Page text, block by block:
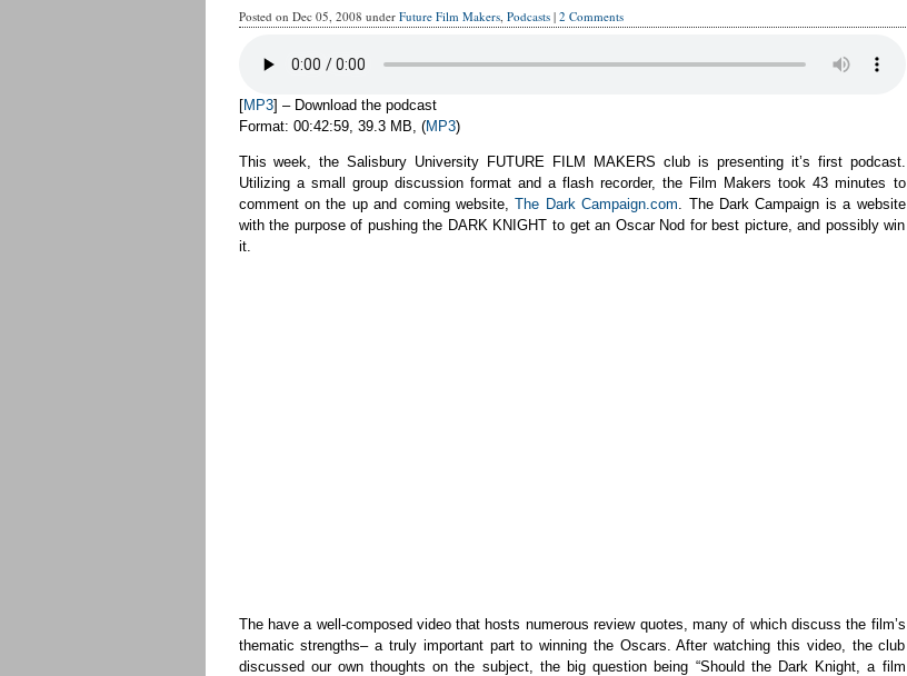
Posted on Dec 05, 2008 under Future Film Makers, Podcasts| 2 Comments
[MP3] – Download the podcast
Format: 00:42:59, 39.3 MB, (MP3)
This week, the Salisbury University FUTURE FILM MAKERS club is presenting it’s first podcast.
Utilizing a small group discussion format and a flash recorder, the Film Makers took 43 minutes to
comment on the up and coming website,The Dark Campaign.com. The Dark Campaign is a website
with the purpose of pushing the DARK KNIGHT to get an Oscar Nod for best picture, and possibly win
it.
The have a well-composed video that hosts numerous review quotes, many of which discuss the film’s
thematic strengths– a truly important part to winning the Oscars. After watching this video, the club
discussed our own thoughts on the subject, the big question being “Should the Dark Knight, a film